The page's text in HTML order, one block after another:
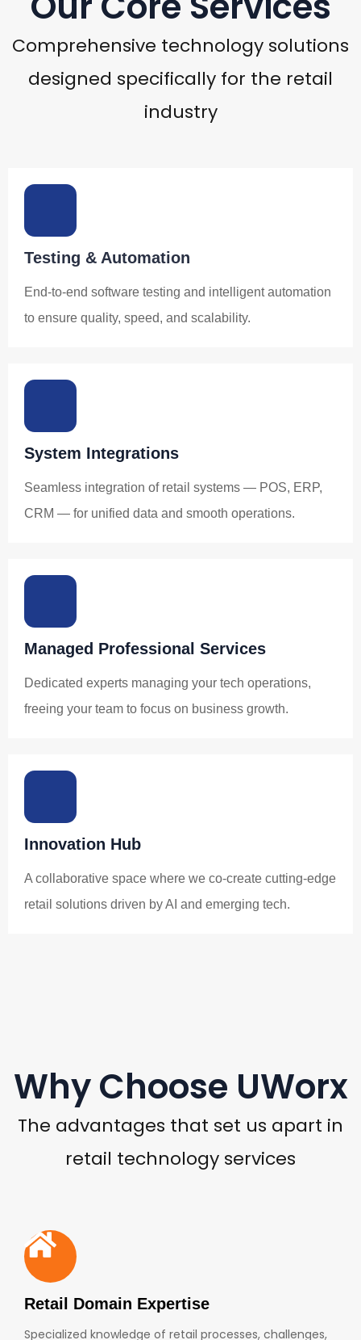
Comprehensive technology solutions
designed specifically for the retail
industry
Testing & Automation
End-to-end software testing and intelligent automation
to ensure quality, speed, and scalability.
System Integrations
Seamless integration of retail systems — POS, ERP,
CRM — for unified data and smooth operations.
Managed Professional Services
Dedicated experts managing your tech operations,
freeing your team to focus on business growth.
Innovation Hub
A collaborative space where we co-create cutting-edge
retail solutions driven by AI and emerging tech.
Why Choose UWorx
The advantages that set us apart in
retail technology services
Retail Domain Expertise
Specialized knowledge of retail processes, challenges,